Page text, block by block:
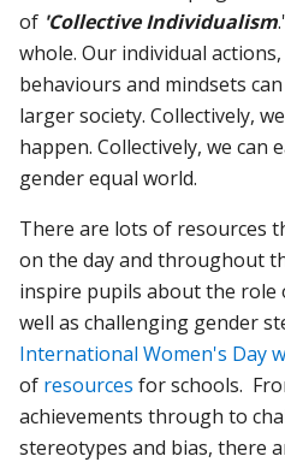
of 'Collective Individualism
whole. Our individual
behaviours and mindsets
larger society. Collectively,
happen. Collectively, we can
gender equal world.
There are lots of resources
on the day and throughout
inspire pupils about the role
well as challenging gender
International Women's Day
of resources for schools.
achievements through to
stereotypes and bias, there